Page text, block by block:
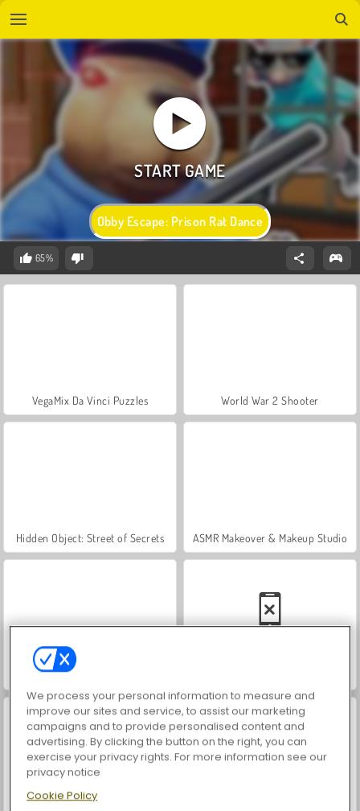
Obby Escape: Prison Rat Dance
65%
VegaMix Da Vinci Puzzles World War 2 Shooter
Hidden Object: Street of Secrets ASMR Makeover & Makeup Studio
Farm Merge Valley
We process your personal information to measure and
improve our sites and service, to assist our marketing
campaigns and to provide personalised content and
advertising. By clicking the button on the right, you can
exercise your privacy rights. For more information see our
privacy notice
Cookie Policy